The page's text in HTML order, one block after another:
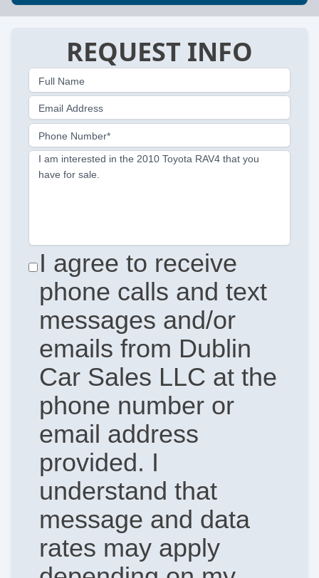
REQUEST INFO
Full Name
Email Address
Phone Number*
I am interested in the 2010 Toyota RAV4 that you
have for sale.
I agree to receive
phone calls and text
messages and/or
emails from Dublin
Car Sales LLC at the
phone number or
email address
provided. I
understand that
message and data
rates may apply